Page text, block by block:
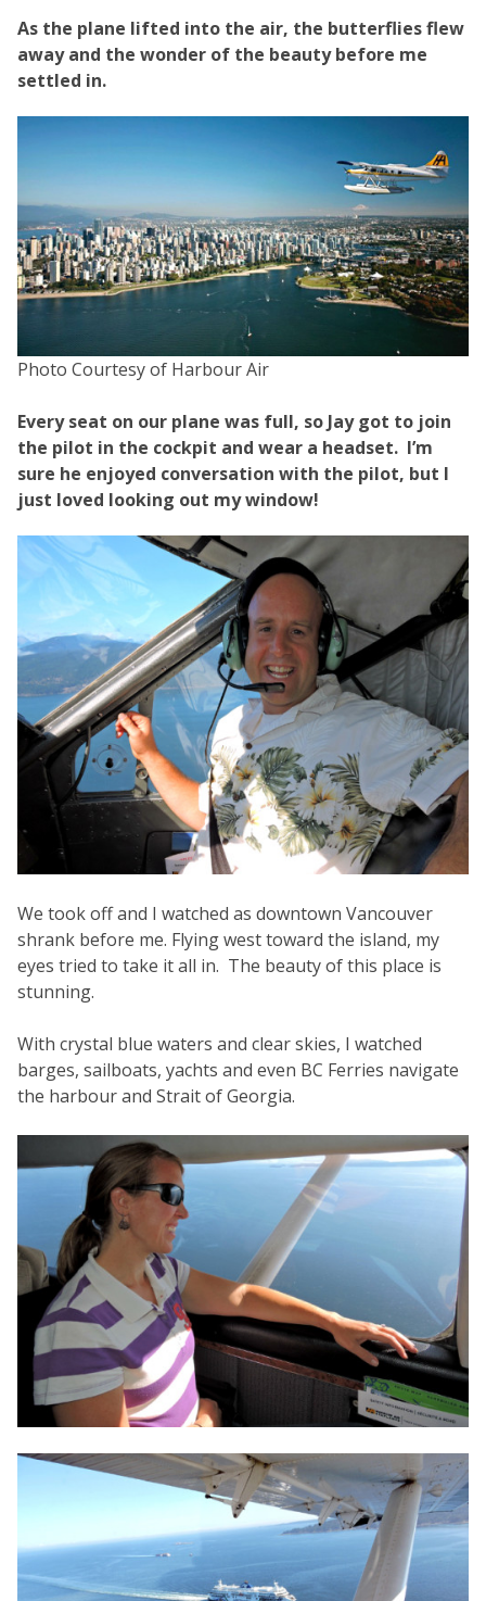
As the plane lifted into the air, the butterflies flew
away and the wonder of the beauty before me
settled in.
Photo Courtesy of Harbour Air
Every seat on our plane was full, so Jay got to join
the pilot in the cockpit and wear a headset. I’m
sure he enjoyed conversation with the pilot, but I
just loved looking out my window!
We took off and I watched as downtown Vancouver
shrank before me. Flying west toward the island, my
eyes tried to take it all in. The beauty of this place is
stunning.
With crystal blue waters and clear skies, I watched
barges, sailboats, yachts and even BC Ferries navigate
the harbour and Strait of Georgia.